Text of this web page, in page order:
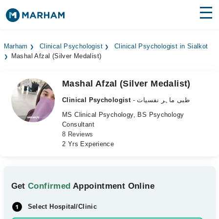
Surgeries
Medicines Labs
Health Hub
Marham Clinical Psychologist
Clinical Psychologist in Sialkot
Mashal Afzal (Silver Medalist)
Mashal Afzal (Silver Medalist)
Clinical Psychologist
- طبی ماہر نفسیات
MS Clinical Psychology, BS Psychology
Consultant
8 Reviews
2 Yrs Experience
GetConfirmed Appointment Online
Select Hospital/Clinic